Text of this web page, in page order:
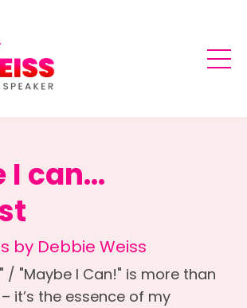
I can...
by Debbie Weiss
/ "Maybe I Can!" is more than
it’s the essence of my